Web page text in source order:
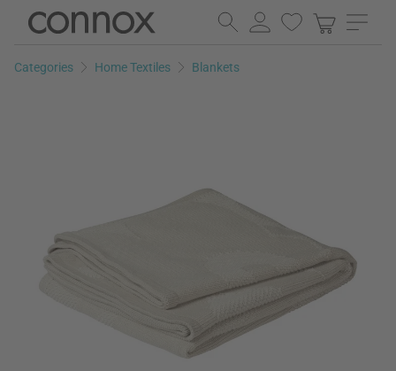
Skip
page
Skip
search
Categories Home Textiles Blankets